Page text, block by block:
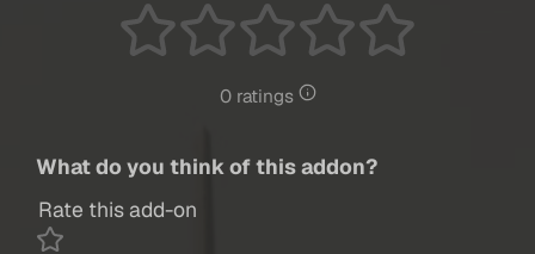
0 ratings
What do you think of this addon?
Rate this add-on